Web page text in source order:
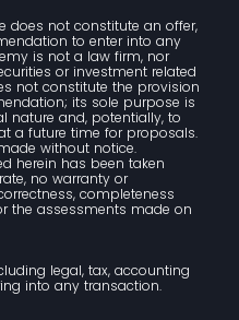
does not constitute an offer,
to enter into any
is not a law firm, nor
or investment related
not constitute the provision
its sole purpose is
nature and, potentially, to
a future time for proposals.
without notice.
herein has been taken
no warranty or
completeness
the assessments made on
legal, tax, accounting
into any transaction.